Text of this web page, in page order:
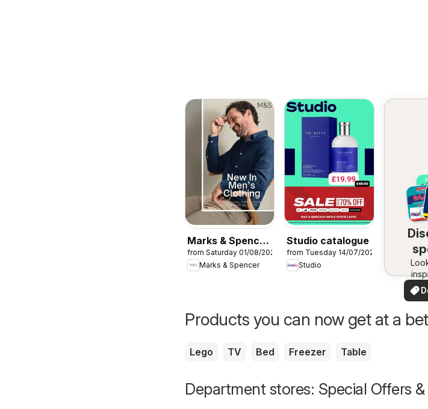
Marks & Spencer
- Men
from Saturday 01/08/2026
Marks & Spencer
Studio catalogue
from Tuesday 14/07/2026
Studio
See
Products you can now get at a
Lego TV Bed Freezer Table
Department stores: Special Offers